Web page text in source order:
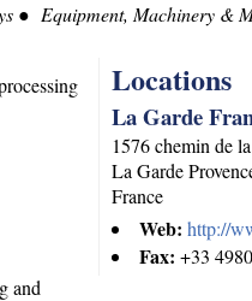
Equipment, Machinery &
Locations
La Garde
1576 chemin de
La Garde
France
Web:http://
Fax:+33
and